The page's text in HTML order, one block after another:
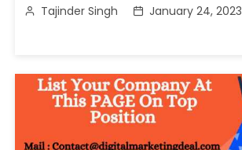
Tajinder Singh January 24, 2023